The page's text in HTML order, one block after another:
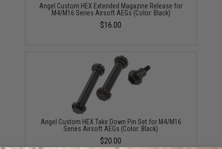
Angel Custom HEX Extended Magazine Release for
M4/M16 Series Airsoft AEGs (Color: Black)
$16.00
Angel Custom HEX Take Down Pin Set for M4/M16
Series Airsoft AEGs (Color: Black)
$20.00